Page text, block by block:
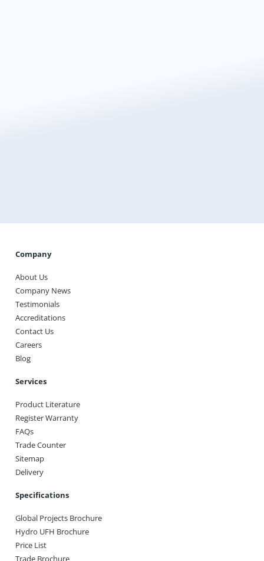
Get a Quote
Company
About Us
Company News
Testimonials
Accreditations
Contact Us
Careers
Blog
Services
Product Literature
Register Warranty
FAQs
Trade Counter
Sitemap
Delivery
Specifications
Global Projects Brochure
Hydro UFH Brochure
Price List
Trade Brochure